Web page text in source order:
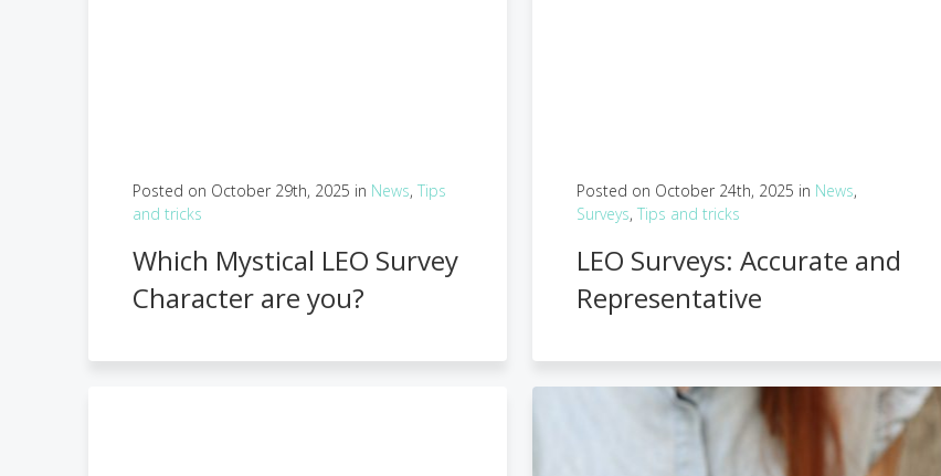
Posted on October 29th, 2025 in News, Tips
and tricks
Which Mystical LEO Survey
Character are you?
Posted on October 24th, 2025 in News,
Surveys, Tips and tricks
LEO Surveys: Accurate and
Representative